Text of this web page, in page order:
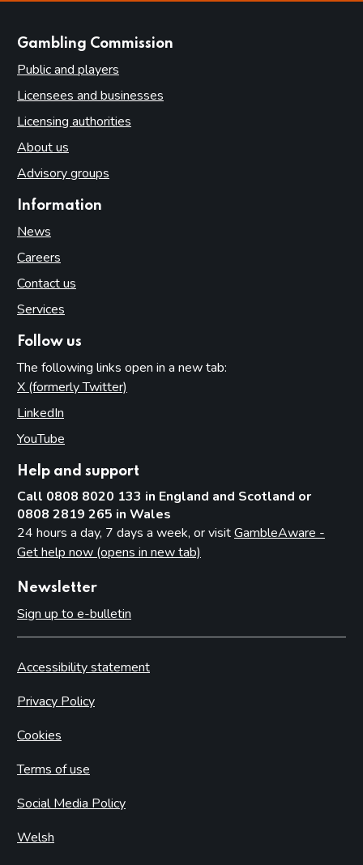
Gambling Commission
Public and players
Licensees and businesses
Licensing authorities
About us
Advisory groups
Information
News
Careers
Contact us
Services
Follow us
The following links open in a new tab:
X (formerly Twitter)
LinkedIn
YouTube
Help and support
Call 0808 8020 133 in England and Scotland or
0808 2819 265 in Wales
24 hours a day, 7 days a week, or visitGambleAware -
Get help now (opens in new tab)
Newsletter
Sign up to e-bulletin
Accessibility statement
Privacy Policy
Cookies
Terms of use
Social Media Policy
Welsh